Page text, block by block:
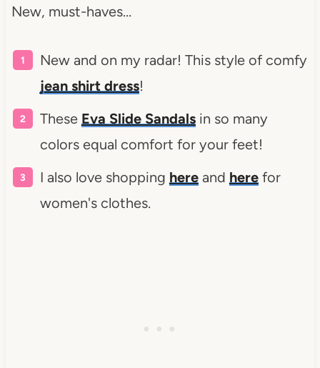
New, must-haves…
New and on my radar! This style of comfy
jean shirt dress!
These Eva Slide Sandalsin so many
colors equal comfort for your feet!
I also love shopping hereand herefor
women's clothes.